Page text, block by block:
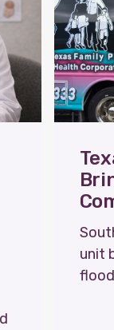
unit